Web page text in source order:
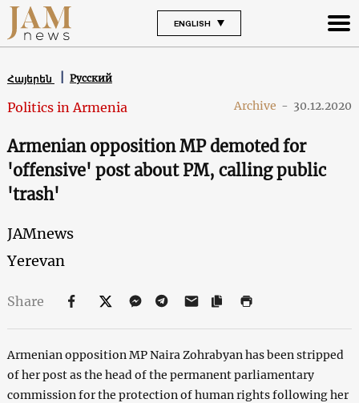
ENGLISH
Հայերեն Русский
Politics in Armenia Archive - 30.12.2020
Armenian opposition MP demoted for
'offensive' post about PM, calling public
'trash'
JAMnews
Yerevan
Share
Armenian opposition MP Naira Zohrabyan has been stripped
of her post as the head of the permanent parliamentary
commission for the protection of human rights following her